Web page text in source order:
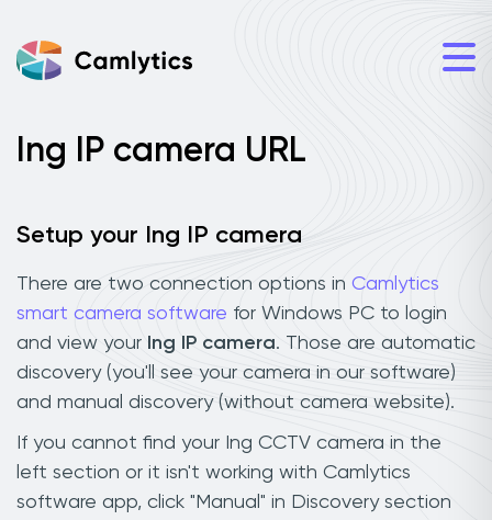
Ing IP camera URL
Setup your Ing IP camera
There are two connection options in Camlytics
smart camera software for Windows PC to login
and view your Ing IP camera. Those are automatic
discovery (you'll see your camera in our software)
and manual discovery (without camera website).
If you cannot find your Ing CCTV camera in the
left section or it isn't working with Camlytics
software app, click "Manual" in Discovery section